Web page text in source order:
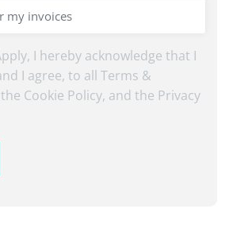
I hereby acknowledge that I
I agree, to all Terms &
Cookie Policy, and the Privacy